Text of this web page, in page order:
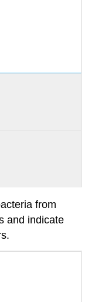
from
and indicate